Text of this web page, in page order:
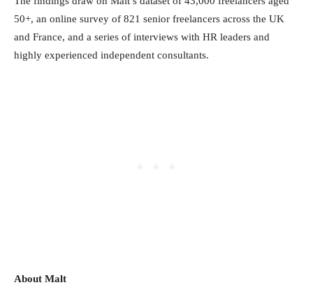
50+, an online survey of 821 senior freelancers across the UK
and France, and a series of interviews with HR leaders and
highly experienced independent consultants.
About Malt